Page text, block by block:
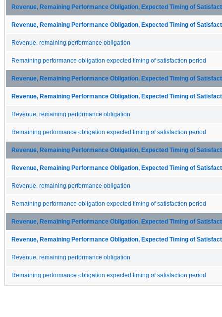
Revenue, Remaining Performance Obligation, Expected Timing of
Revenue, Remaining Performance Obligation, Expected Timing of
Revenue, remaining performance obligation
Remaining performance obligation expected timing of satisfaction period
Revenue, Remaining Performance Obligation, Expected Timing of
Revenue, Remaining Performance Obligation, Expected Timing of
Revenue, remaining performance obligation
Remaining performance obligation expected timing of satisfaction period
Revenue, Remaining Performance Obligation, Expected Timing of
Revenue, Remaining Performance Obligation, Expected Timing of
Revenue, remaining performance obligation
Remaining performance obligation expected timing of satisfaction period
Revenue, Remaining Performance Obligation, Expected Timing of
Revenue, Remaining Performance Obligation, Expected Timing of
Revenue, remaining performance obligation
Remaining performance obligation expected timing of satisfaction period